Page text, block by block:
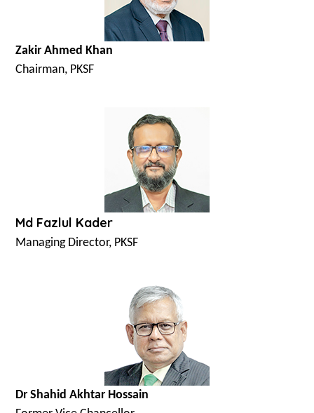
Zakir Ahmed Khan
Chairman, PKSF
Md Fazlul Kader
Managing Director, PKSF
Dr Shahid Akhtar Hossain